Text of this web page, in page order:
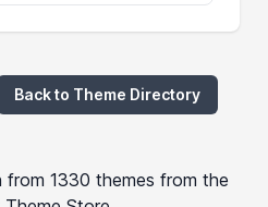
Back to Theme Directory
from 1330 themes from the